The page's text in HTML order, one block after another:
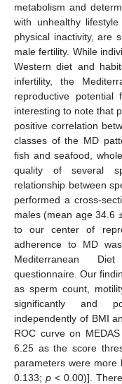
metabolism and
with unhealthy
physical inactivity, are
male fertility. While
Western diet and
infertility, the
reproductive
interesting to note that
positive correlation
classes of the MD
fish and seafood,
quality of several
relationship between
performed a cross-
males (mean age 34.6
to our center of
adherence to MD
Mediterranean
questionnaire. Our
as sperm count,
significantly and
independently of BMI
ROC curve on
6.25 as the score
parameters were more
0.133; p< 0.00)].